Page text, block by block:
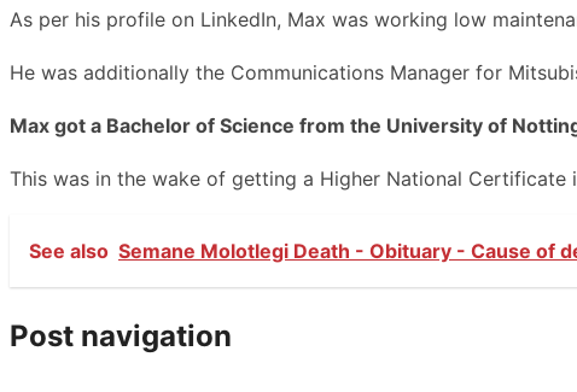
As per his profile on LinkedIn, Max was working low
He was additionally the Communications Manager for
Max got a Bachelor of Science from the University of
This was in the wake of getting a Higher National
See also Semane Molotlegi Death - Obituary - Cause of
Post navigation